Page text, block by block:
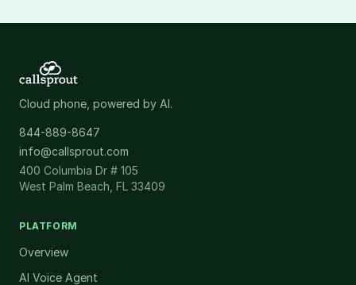
Cloud phone, powered by AI.
844-889-8647
info@callsprout.com
400 Columbia Dr # 105
West Palm Beach, FL 33409
PLATFORM
Overview
AI Voice Agent